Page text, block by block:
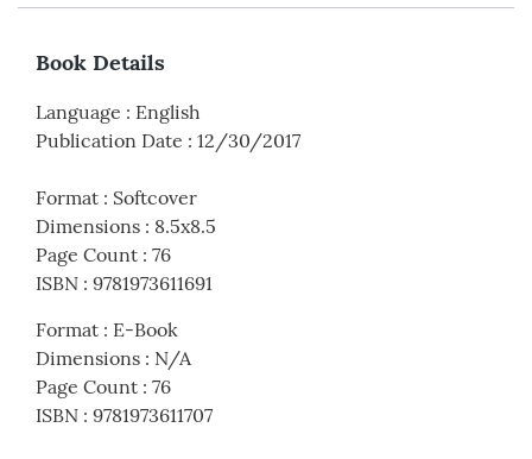
Book Details
Language : English
Publication Date : 12/30/2017
Format : Softcover
Dimensions : 8.5x8.5
Page Count : 76
ISBN : 9781973611691
Format : E-Book
Dimensions : N/A
Page Count : 76
ISBN : 9781973611707